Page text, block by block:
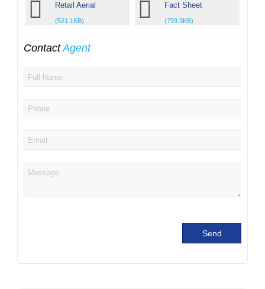
Retail Aerial
(521.1KB)
Fact Sheet
(799.3KB)
ContactAgent